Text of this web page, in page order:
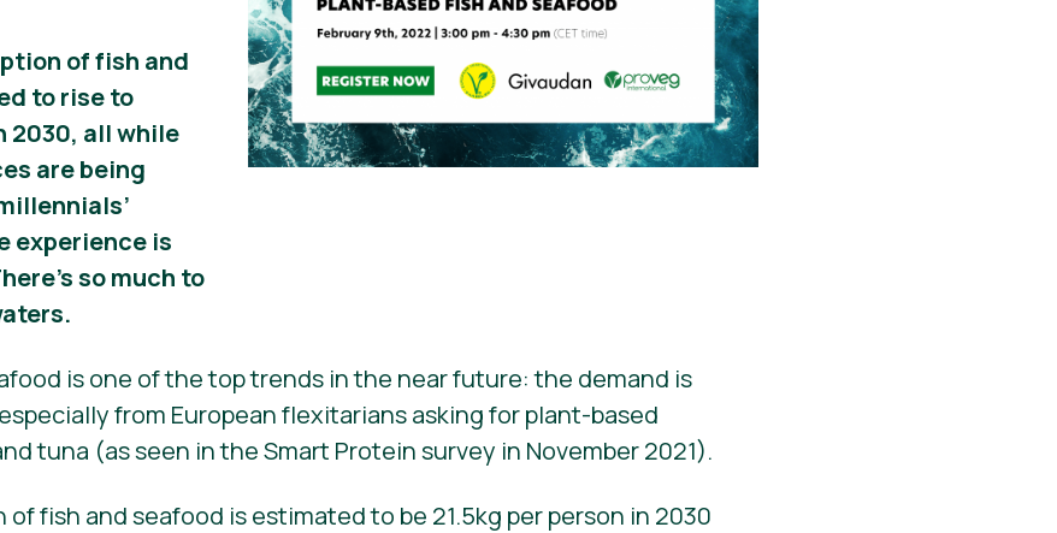
of fish and
to rise to
2030, all while
are being
experience is
so much to
is one of the top trends in the near future: the demand is
from European flexitarians asking for plant-based
tuna (as seen in the Smart Protein survey in November 2021).
fish and seafood is estimated to be 21.5kg per person in 2030